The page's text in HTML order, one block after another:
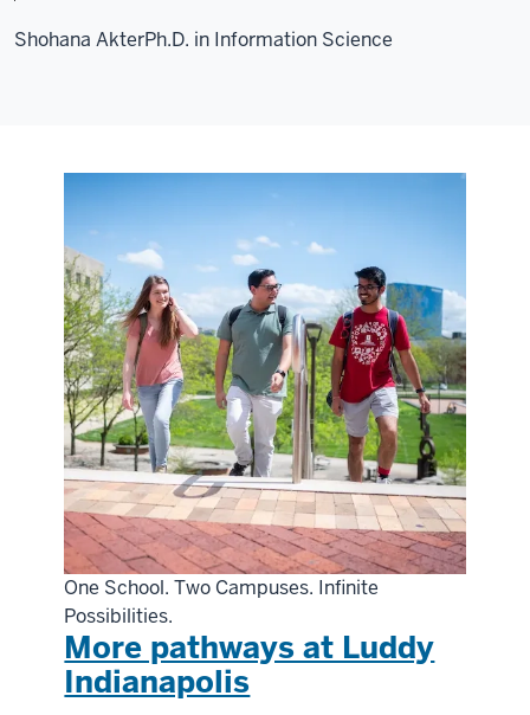
Shohana AkterPh.D. in Information Science
One School. Two Campuses. Infinite
Possibilities.
More pathways at Luddy
Indianapolis